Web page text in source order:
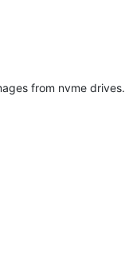
from nvme drives.